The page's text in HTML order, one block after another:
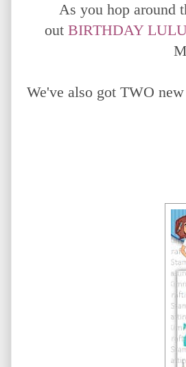
As you hop around
out BIRTHDAY
We've also got TWO